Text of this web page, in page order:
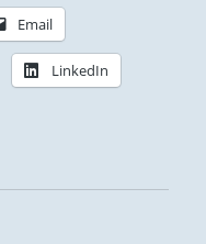
Email
LinkedIn